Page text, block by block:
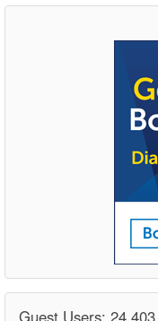
Guest Users: 24,403